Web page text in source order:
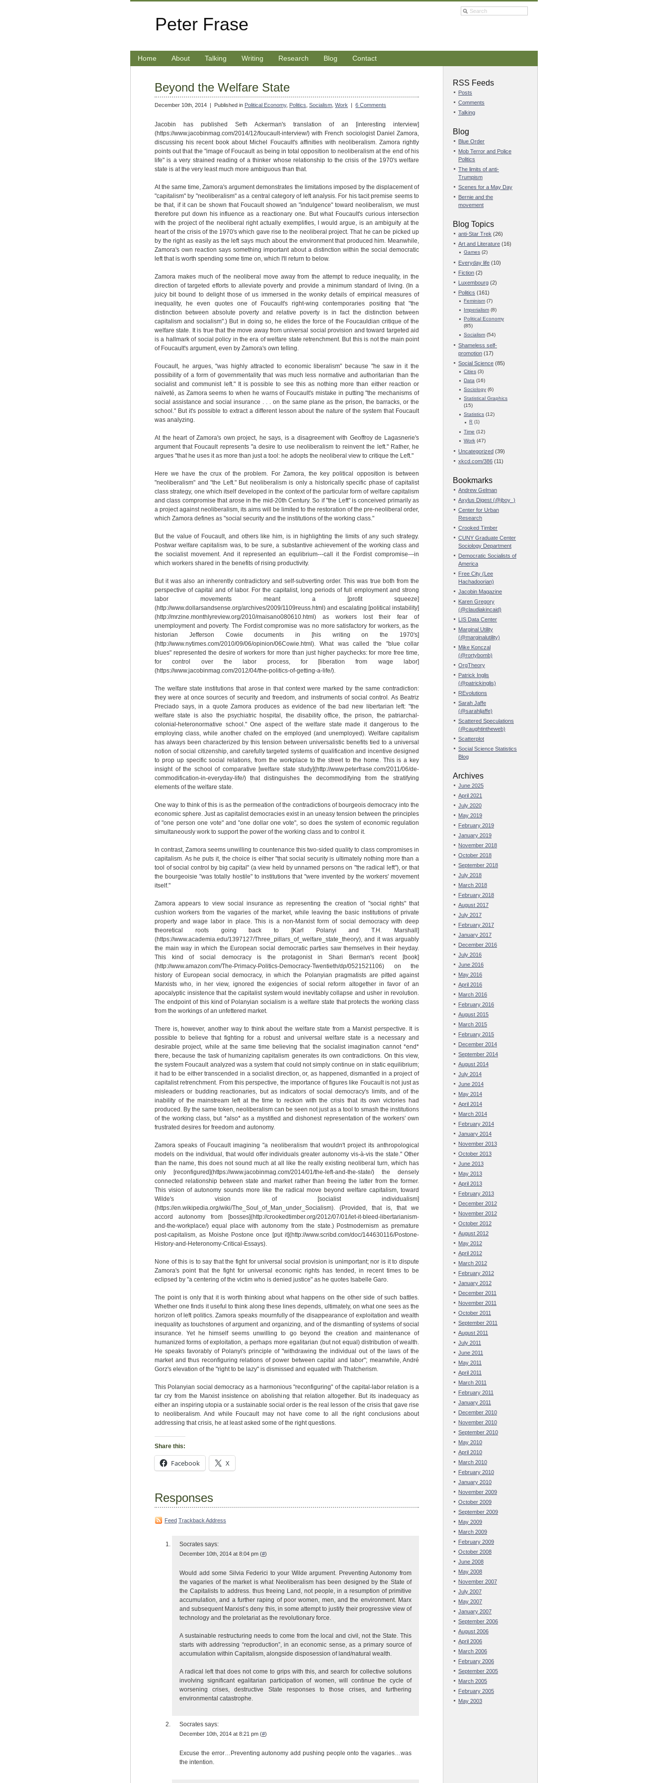
Peter Frase
Home About Talking Writing Research Blog Contact
Beyond the Welfare State
December 10th, 2014 | Published in Political Economy, Politics Socialism Work | 6 Comments
Jacobin has published Seth Ackerman's translation of an [interesting interview]
(https://www.jacobinmag.com/2014/12/foucault-interview/) with French sociologist Daniel Zamora,
discussing his recent book about Michel Foucault's affinities with neoliberalism. Zamora rightly
points out that the "image of Foucault as being in total opposition to neoliberalism at the end of his
life" is a very strained reading of a thinker whose relationship to the crisis of the 1970's welfare
state is at the very least much more ambiguous than that.
At the same time, Zamora's argument demonstrates the limitations imposed by the displacement of
"capitalism" by "neoliberalism" as a central category of left analysis. For his tacit premise seems to
be that, if it can be shown that Foucault showed an "indulgence" toward neoliberalism, we must
therefore put down his influence as a reactionary one. But what Foucault's curious intersection
with the project of the neoliberal right actually exemplifies, I would argue, is an ambiguity at the
heart of the crisis of the 1970's which gave rise to the neoliberal project. That he can be picked up
by the right as easily as the left says much about the environment that produced him. Meanwhile,
Zamora's own reaction says something important about a distinction within the social democratic
left that is worth spending some time on, which I'll return to below.
Zamora makes much of the neoliberal move away from the attempt to reduce inequality, in the
direction of targeted efforts to alleviate poverty and provide a minimum standard of living. (In a
juicy bit bound to delight those of us immersed in the wonky details of empirical measures of
inequality, he even quotes one of Foucault's right-wing contemporaries positing that "the
distinction between absolute poverty and relative poverty is in fact the distinction between
capitalism and socialism".) But in doing so, he elides the force of the Foucauldian critique of the
welfare state. It is true that the move away from universal social provision and toward targeted aid
is a hallmark of social policy in the era of welfare state retrenchment. But this is not the main point
of Foucault's argument, even by Zamora's own telling.
Foucault, he argues, "was highly attracted to economic liberalism" because "he saw in it the
possibility of a form of governmentality that was much less normative and authoritarian than the
socialist and communist left." It is possible to see this as nothing more than either reaction or
naïveté, as Zamora seems to when he warns of Foucault's mistake in putting "the mechanisms of
social assistance and social insurance . . . on the same plane as the prison, the barracks, or the
school." But it's possible to extract a different lesson about the nature of the system that Foucault
was analyzing.
At the heart of Zamora's own project, he says, is a disagreement with Geoffroy de Lagasnerie's
argument that Foucault represents "a desire to use neoliberalism to reinvent the left." Rather, he
argues "that he uses it as more than just a tool: he adopts the neoliberal view to critique the Left."
Here we have the crux of the problem. For Zamora, the key political opposition is between
"neoliberalism" and "the Left." But neoliberalism is only a historically specific phase of capitalist
class strategy, one which itself developed in the context of the particular form of welfare capitalism
and class compromise that arose in the mid-20th Century. So if "the Left" is conceived primarily as
a project against neoliberalism, its aims will be limited to the restoration of the pre-neoliberal order,
which Zamora defines as "social security and the institutions of the working class."
But the value of Foucault, and others like him, is in highlighting the limits of any such strategy.
Postwar welfare capitalism was, to be sure, a substantive achievement of the working class and
the socialist movement. And it represented an equlibrium---call it the Fordist compromise---in
which workers shared in the benefits of rising productivity.
But it was also an inherently contradictory and self-subverting order. This was true both from the
perspective of capital and of labor. For the capitalist, long periods of full employment and strong
labor movements meant a [profit squeeze]
(http://www.dollarsandsense.org/archives/2009/1109reuss.html) and escalating [political instability]
(http://mrzine.monthlyreview.org/2010/maisano080610.html) as workers lost their fear of
unemployment and poverty. The Fordist compromise was no more satisfactory for workers, as the
historian Jefferson Cowie documents in [his writing on the 1970's]
(http://www.nytimes.com/2010/09/06/opinion/06Cowie.html). What was called the "blue collar
blues" represented the desire of workers for more than just higher paychecks: for more free time,
for control over the labor process, for [liberation from wage labor]
(https://www.jacobinmag.com/2012/04/the-politics-of-getting-a-life/).
The welfare state institutions that arose in that context were marked by the same contradiction:
they were at once sources of security and freedom, and instruments of social control. As Beatriz
Preciado says, in a quote Zamora produces as evidence of the bad new libertarian left: "the
welfare state is also the psychiatric hospital, the disability office, the prison, the patriarchal-
colonial-heteronormative school." One aspect of the welfare state made it dangerous to the
employing class, while another chafed on the employed (and unemployed). Welfare capitalism
has always been characterized by this tension between universalistic benefits tied to a universal
notion of social citizenship, and carefully targeted systems of qualification and incentive designed
to prop up specific social relations, from the workplace to the street to the home. This is a key
insight of the school of comparative [welfare state study](http://www.peterfrase.com/2011/06/de-
commodification-in-everyday-life/) that distinguishes the decommodifying from the stratifying
elements of the welfare state.
One way to think of this is as the permeation of the contradictions of bourgeois democracy into the
economic sphere. Just as capitalist democracies exist in an uneasy tension between the principles
of "one person one vote" and "one dollar one vote", so does the system of economic regulation
simultaneously work to support the power of the working class and to control it.
In contrast, Zamora seems unwilling to countenance this two-sided quality to class compromises in
capitalism. As he puts it, the choice is either "that social security is ultimately nothing more than a
tool of social control by big capital" (a view held by unnamed persons on "the radical left"), or that
the bourgeoisie "was totally hostile" to institutions that "were invented by the workers' movement
itself."
Zamora appears to view social insurance as representing the creation of "social rights" that
cushion workers from the vagaries of the market, while leaving the basic institutions of private
property and wage labor in place. This is a non-Marxist form of social democracy with deep
theoretical roots going back to [Karl Polanyi and T.H. Marshall]
(https://www.academia.edu/1397127/Three_pillars_of_welfare_state_theory), and it was arguably
the main way in which the European social democratic parties saw themselves in their heyday.
This kind of social democracy is the protagonist in Shari Berman's recent [book]
(http://www.amazon.com/The-Primacy-Politics-Democracy-Twentieth/dp/0521521106) on the
history of European social democracy, in which the Polanyian pragmatists are pitted against
Marxists who, in her view, ignored the exigencies of social reform altogether in favor of an
apocalyptic insistence that the capitalist system would inevitably collapse and usher in revolution.
The endpoint of this kind of Polanyian socialism is a welfare state that protects the working class
from the workings of an unfettered market.
There is, however, another way to think about the welfare state from a Marxist perspective. It is
possible to believe that fighting for a robust and universal welfare state is a necessary and
desirable project, while at the same time believing that the socialist imagination cannot *end*
there, because the task of humanizing capitalism generates its own contradictions. On this view,
the system Foucault analyzed was a system that could not simply continue on in static equilibrium;
it had to be either transcended in a socialist direction, or, as happened, dismantled in a project of
capitalist retrenchment. From this perspective, the importance of figures like Foucault is not just as
misleaders or budding reactionaries, but as indicators of social democracy's limits, and of the
inability of the mainstream left at the time to reckon with the crisis that its own victories had
produced. By the same token, neoliberalism can be seen not just as a tool to smash the institutions
of the working class, but *also* as a mystified and dishonest representation of the workers' own
frustrated desires for freedom and autonomy.
Zamora speaks of Foucault imagining "a neoliberalism that wouldn't project its anthropological
models on the individual, that would offer individuals greater autonomy vis-à-vis the state." Other
than the name, this does not sound much at all like the really existing neoliberal turn, which has
only [reconfigured](https://www.jacobinmag.com/2014/01/the-left-and-the-state/) the densely
connected relationship between state and market rather than freeing the latter from the former.
This vision of autonomy sounds more like the radical move beyond welfare capitalism, toward
Wilde's vision of [socialist individualism]
(https://en.wikipedia.org/wiki/The_Soul_of_Man_under_Socialism). (Provided, that is, that we
accord autonomy from [bosses](http://crookedtimber.org/2012/07/01/let-it-bleed-libertarianism-
and-the-workplace/) equal place with autonomy from the state.) Postmodernism as premature
post-capitalism, as Moishe Postone once [put it](http://www.scribd.com/doc/144630116/Postone-
History-and-Heteronomy-Critical-Essays).
None of this is to say that the fight for universal social provision is unimportant; nor is it to dispute
Zamora's point that the fight for universal economic rights has tended, in recent times to be
eclipsed by "a centering of the victim who is denied justice" as he quotes Isabelle Garo.
The point is only that it is worth thinking about what happens on the other side of such battles.
Whether one finds it useful to think along these lines depends, ultimately, on what one sees as the
horizon of left politics. Zamora speaks mournfully of the disappearance of exploitation and wealth
inequality as touchstones of argument and organizing, and of the dismantling of systems of social
insurance. Yet he himself seems unwilling to go beyond the creation and maintenance of
humanized forms of exploitation, a perhaps more egalitarian (but not equal) distribution of wealth.
He speaks favorably of Polanyi's principle of "withdrawing the individual out of the laws of the
market and thus reconfiguring relations of power between capital and labor"; meanwhile, André
Gorz's elevation of the "right to be lazy" is dismissed and equated with Thatcherism.
This Polanyian social democracy as a harmonious "reconfiguring" of the capital-labor relation is a
far cry from the Marxist insistence on abolishing that relation altogether. But its inadequacy as
either an inspiring utopia or a sustainable social order is the real lesson of the crisis that gave rise
to neoliberalism. And while Foucault may not have come to all the right conclusions about
addressing that crisis, he at least asked some of the right questions.
Share this:
Facebook X
Responses
Feed Trackback Address
Socrates says:
December 10th, 2014 at 8:04 pm (#)
Would add some Silvia Federici to your Wilde argument. Preventing Autonomy from
the vagaries of the market is what Neoliberalism has been designed by the State of
the Capitalists to address. thus freeing Land, not people, in a resumption of primitive
accumulation, and a further raping of poor women, men, and the environment. Marx
and subsequent Marxist’s deny this, in some attempt to justify their progressive view of
technology and the proletariat as the revolutionary force.
A sustainable restructuring needs to come from the local and civil, not the State. This
starts with addressing “reproduction”, in an economic sense, as a primary source of
accumulation within Capitalism, alongside disposession of land/natural wealth.
A radical left that does not come to grips with this, and search for collective solutions
involving significant egalitarian participation of women, will continue the cycle of
worsening crises, destructive State responses to those crises, and furthering
environmental catastrophe.
Socrates says:
December 10th, 2014 at 8:21 pm (#)
Excuse the error…Preventing autonomy add pushing people onto the vagaries…was
the intention.
RSS Feeds
Posts
Comments
Talking
Blog
Blue Order
Mob Terror and Police
Politics
The limits of anti-
Trumpism
Scenes for a May Day
Bernie and the
movement
Blog Topics
anti-Star Trek (26)
Art and Literature (16)
Games (2)
Everyday life (10)
Fiction (2)
Luxembourg (2)
Politics (161)
Feminism (7)
Imperialism (8)
Political Economy
(85)
Socialism (54)
Shameless self-
promotion (17)
Social Science (85)
Cities (3)
Data (16)
Sociology (6)
Statistical Graphics
(15)
Statistics (12)
R (1)
Time (12)
Work (47)
Uncategorized (39)
xkcd.com/386 (11)
Bookmarks
Andrew Gelman
Axylus Digest (@jboy_)
Center for Urban
Research
Crooked Timber
CUNY Graduate Center
Sociology Department
Democratic Socialists of
America
Free City (Lee
Hachadoorian)
Jacobin Magazine
Karen Gregory
(@claudiakincaid)
LIS Data Center
Marginal Utility
(@marginalutility)
Mike Konczal
(@rortybomb)
OrgTheory
Patrick Inglis
(@patrickinglis)
REvolutions
Sarah Jaffe
(@sarahljaffe)
Scattered Speculations
(@caughtintheweb)
Scatterplot
Social Science Statistics
Blog
Archives
June 2025
April 2021
July 2020
May 2019
February 2019
January 2019
November 2018
October 2018
September 2018
July 2018
March 2018
February 2018
August 2017
July 2017
February 2017
January 2017
December 2016
July 2016
June 2016
May 2016
April 2016
March 2016
February 2016
August 2015
March 2015
February 2015
December 2014
September 2014
August 2014
July 2014
June 2014
May 2014
April 2014
March 2014
February 2014
January 2014
November 2013
October 2013
June 2013
May 2013
April 2013
February 2013
December 2012
November 2012
October 2012
August 2012
May 2012
April 2012
March 2012
February 2012
January 2012
December 2011
November 2011
October 2011
September 2011
August 2011
July 2011
June 2011
May 2011
April 2011
March 2011
February 2011
January 2011
December 2010
November 2010
September 2010
May 2010
April 2010
March 2010
February 2010
January 2010
November 2009
October 2009
September 2009
May 2009
March 2009
February 2009
October 2008
June 2008
May 2008
November 2007
July 2007
May 2007
January 2007
September 2006
August 2006
April 2006
March 2006
February 2006
September 2005
March 2005
February 2005
May 2003